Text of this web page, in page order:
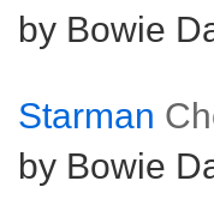
by Bowie
Starman
by Bowie